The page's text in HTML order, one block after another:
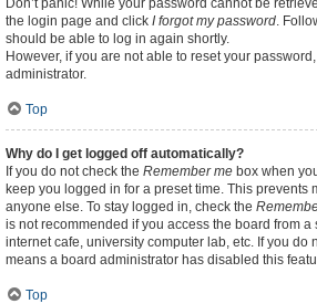
Don’t panic! While your password cannot be
the login page and click I forgot my password.
should be able to log in again shortly.
However, if you are not able to reset your
administrator.
Top
Why do I get logged off automatically?
If you do not check the Remember me box when
keep you logged in for a preset time. This prevents
anyone else. To stay logged in, check the
is not recommended if you access the board from a
internet cafe, university computer lab, etc. If you do
means a board administrator has disabled this
Top